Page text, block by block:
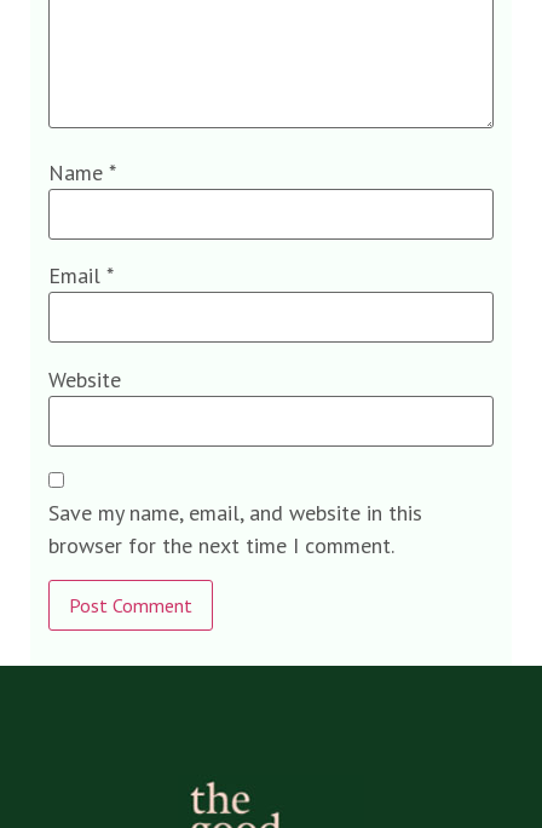
Name *
Email *
Website
Save my name, email, and website in this
browser for the next time I comment.
Alternative: